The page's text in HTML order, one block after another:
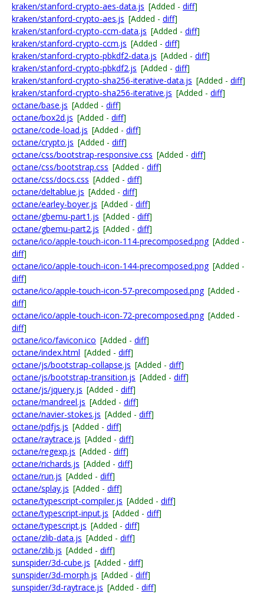
kraken/stanford-crypto-aes-data.js [Added - diff]
kraken/stanford-crypto-aes.js [Added - diff]
kraken/stanford-crypto-ccm-data.js [Added - diff]
kraken/stanford-crypto-ccm.js [Added - diff]
kraken/stanford-crypto-pbkdf2-data.js [Added - diff]
kraken/stanford-crypto-pbkdf2.js [Added - diff]
kraken/stanford-crypto-sha256-iterative-data.js [Added - diff]
kraken/stanford-crypto-sha256-iterative.js [Added - diff]
octane/base.js [Added - diff]
octane/box2d.js [Added - diff]
octane/code-load.js [Added - diff]
octane/crypto.js [Added - diff]
octane/css/bootstrap-responsive.css [Added - diff]
octane/css/bootstrap.css [Added - diff]
octane/css/docs.css [Added - diff]
octane/deltablue.js [Added - diff]
octane/earley-boyer.js [Added - diff]
octane/gbemu-part1.js [Added - diff]
octane/gbemu-part2.js [Added - diff]
octane/ico/apple-touch-icon-114-precomposed.png [Added -
diff]
octane/ico/apple-touch-icon-144-precomposed.png [Added -
diff]
octane/ico/apple-touch-icon-57-precomposed.png [Added -
diff]
octane/ico/apple-touch-icon-72-precomposed.png [Added -
diff]
octane/ico/favicon.ico [Added - diff]
octane/index.html [Added - diff]
octane/js/bootstrap-collapse.js [Added - diff]
octane/js/bootstrap-transition.js [Added - diff]
octane/js/jquery.js [Added - diff]
octane/mandreel.js [Added - diff]
octane/navier-stokes.js [Added - diff]
octane/pdfjs.js [Added - diff]
octane/raytrace.js [Added - diff]
octane/regexp.js [Added - diff]
octane/richards.js [Added - diff]
octane/run.js [Added - diff]
octane/splay.js [Added - diff]
octane/typescript-compiler.js [Added - diff]
octane/typescript-input.js [Added - diff]
octane/typescript.js [Added - diff]
octane/zlib-data.js [Added - diff]
octane/zlib.js [Added - diff]
sunspider/3d-cube.js [Added - diff]
sunspider/3d-morph.js [Added - diff]
sunspider/3d-raytrace.js [Added - diff]